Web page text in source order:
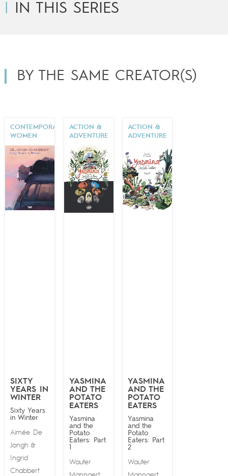
IN THIS SERIES
BY THE SAME CREATOR(S)
CONTEMPORARY
WOMEN
SIXTY
YEARS IN
WINTER
Sixty Years
in Winter
Aimée De
Jongh&
Ingrid
Chabbert
ACTION &
ADVENTURE
YASMINA
AND THE
POTATO
EATERS
Yasmina
and the
Potato
Eaters: Part
1
Wauter
ACTION &
ADVENTURE
YASMINA
AND THE
POTATO
EATERS
Yasmina
and the
Potato
Eaters: Part
2
Wauter